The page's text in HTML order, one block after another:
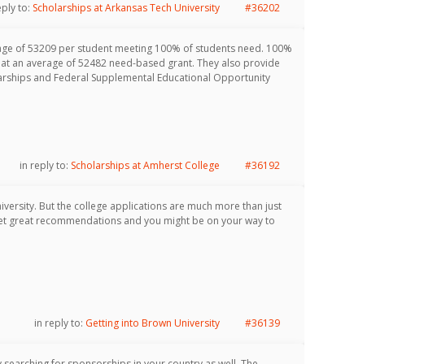
to: Scholarships at Arkansas Tech University #36202
of 53209 per student meeting 100% of students need. 100%
an average of 52482 need-based grant. They also provide
and Federal Supplemental Educational Opportunity
in reply to: Scholarships at Amherst College #36192
But the college applications are much more than just
great recommendations and you might be on your way to
in reply to: Getting into Brown University #36139